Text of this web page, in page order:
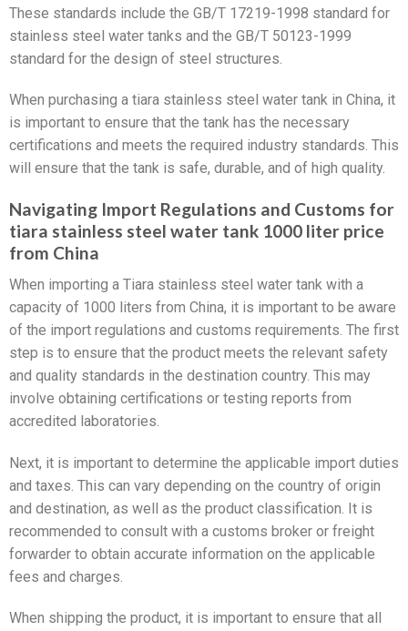
These standards include the GB/T 17219-1998 standard for
stainless steel water tanks and the GB/T 50123-1999
standard for the design of steel structures.
When purchasing a tiara stainless steel water tank in China, it
is important to ensure that the tank has the necessary
certifications and meets the required industry standards. This
will ensure that the tank is safe, durable, and of high quality.
Navigating Import Regulations and Customs for
tiara stainless steel water tank 1000 liter price
from China
When importing a Tiara stainless steel water tank with a
capacity of 1000 liters from China, it is important to be aware
of the import regulations and customs requirements. The first
step is to ensure that the product meets the relevant safety
and quality standards in the destination country. This may
involve obtaining certifications or testing reports from
accredited laboratories.
Next, it is important to determine the applicable import duties
and taxes. This can vary depending on the country of origin
and destination, as well as the product classification. It is
recommended to consult with a customs broker or freight
forwarder to obtain accurate information on the applicable
fees and charges.
When shipping the product, it is important to ensure that all